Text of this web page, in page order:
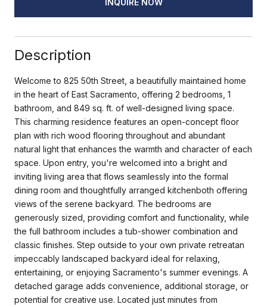
Description
Welcome to 825 50th Street, a beautifully maintained home
in the heart of East Sacramento, offering 2 bedrooms, 1
bathroom, and 849 sq. ft. of well-designed living space.
This charming residence features an open-concept floor
plan with rich wood flooring throughout and abundant
natural light that enhances the warmth and character of each
space. Upon entry, you're welcomed into a bright and
inviting living area that flows seamlessly into the formal
dining room and thoughtfully arranged kitchenboth offering
views of the serene backyard. The bedrooms are
generously sized, providing comfort and functionality, while
the full bathroom includes a tub-shower combination and
classic finishes. Step outside to your own private retreatan
impeccably landscaped backyard ideal for relaxing,
entertaining, or enjoying Sacramento's summer evenings. A
detached garage adds convenience, additional storage, or
potential for creative use. Located just minutes from